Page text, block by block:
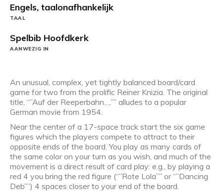
Engels, taalonafhankelijk
TAAL
Spelbib Hoofdkerk
AANWEZIG IN
An unusual, complex, yet tightly balanced board/card
game for two from the prolific Reiner Knizia. The original
title, “”Auf der Reeperbahn…,”” alludes to a popular
German movie from 1954.
Near the center of a 17-space track start the six game
figures which the players compete to attract to their
opposite ends of the board. You play as many cards of
the same color on your turn as you wish, and much of the
movement is a direct result of card play: e.g., by playing a
red 4 you bring the red figure (“”Rote Lola”” or “”Dancing
Deb””) 4 spaces closer to your end of the board.